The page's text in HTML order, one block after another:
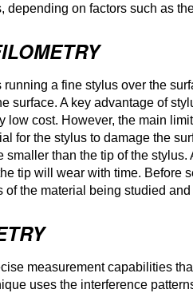
depending on factors such as
a fine stylus over the
surface. A key advantage of
low cost. However, the main
for the stylus to damage the
smaller than the tip of the
tip will wear with time. Before
of the material being studied
measurement capabilities
uses the interference